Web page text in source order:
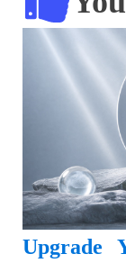
Upgrade